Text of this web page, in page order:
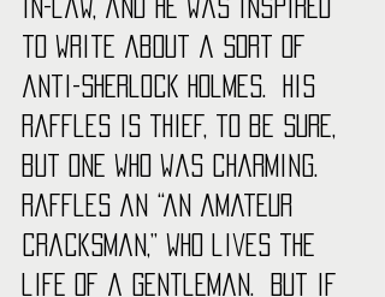
in-law, and he was inspired
to write about a sort of
anti-Sherlock Holmes.  His
Raffles is thief, to be sure,
but one who was charming.
Raffles an “an amateur
cracksman,” who lives the
life of a gentleman.  But if